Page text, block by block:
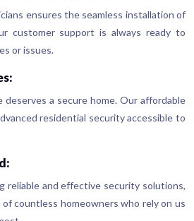
ensures the seamless installation of
customer support is always ready to
or issues.
a secure home. Our affordable
residential security accessible to
reliable and effective security solutions,
countless homeowners who rely on us